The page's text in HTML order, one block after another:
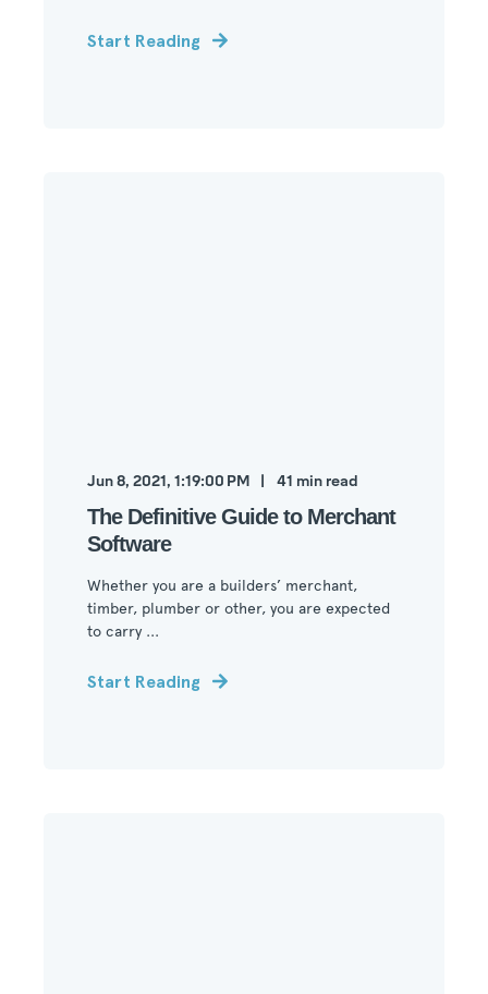
Start Reading
Jun 8, 2021, 1:19:00 PM 41 min read
The Definitive Guide to Merchant
Software
Whether you are a builders’ merchant,
timber, plumber or other, you are expected
to carry ...
Start Reading